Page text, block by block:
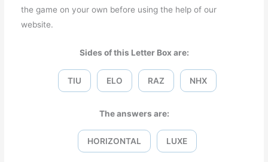
the game on your own before using the help of our
website.
Sides of this Letter Box are:
TIU ELO RAZ NHX
The answers are:
HORIZONTAL LUXE